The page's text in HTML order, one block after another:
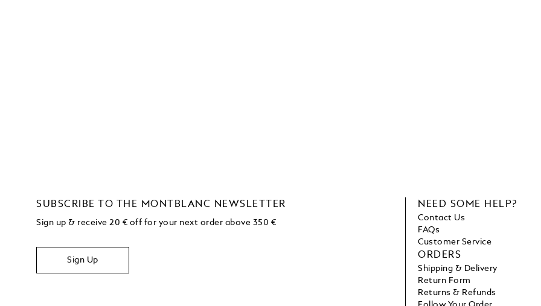
SUBSCRIBE TO THE MONTBLANC NEWSLETTER
Sign up & receive 20 € off for your next order above 350 €
Sign Up
NEED SOME HELP?
Contact Us
FAQs
Customer Service
ORDERS
Shipping & Delivery
Return Form
Returns & Refunds